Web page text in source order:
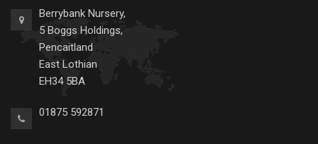
Berrybank Nursery,
5 Boggs Holdings,
Pencaitland
East Lothian
EH34 5BA
01875 592871